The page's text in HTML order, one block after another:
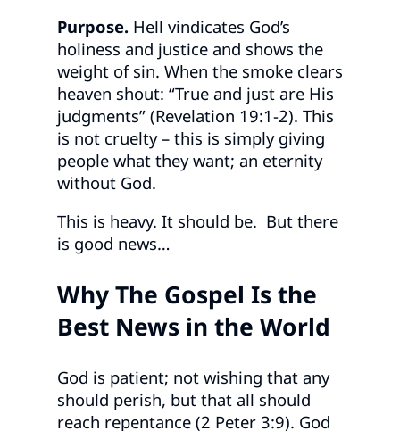
Purpose. Hell vindicates God’s
holiness and justice and shows the
weight of sin. When the smoke clears
heaven shout: “True and just are His
judgments” (Revelation 19:1-2). This
is not cruelty – this is simply giving
people what they want; an eternity
without God.
This is heavy. It should be. But there
is good news…
Why The Gospel Is the
Best News in the World
God is patient; not wishing that any
should perish, but that all should
reach repentance (2 Peter 3:9). God